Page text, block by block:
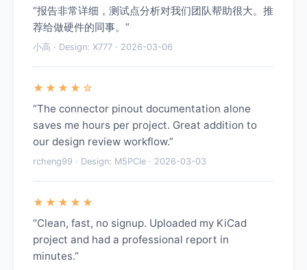
“报告非常详细，测试点分析对我们团队帮助很大。推
荐给做硬件的同事。”
小高 · Design: X777 · 2026-03-06
★★★★☆
“The connector pinout documentation alone
saves me hours per project. Great addition to
our design review workflow.”
rcheng99 · Design: M5PCIe · 2026-03-03
★★★★★
“Clean, fast, no signup. Uploaded my KiCad
project and had a professional report in
minutes.”